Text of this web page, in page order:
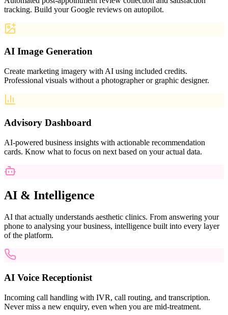
tracking. Build your Google reviews on autopilot.
AI Image Generation
Create marketing imagery with AI using included credits.
Professional visuals without a photographer or graphic designer.
Advisory Dashboard
AI-powered business insights with actionable recommendation
cards. Know what to focus on next based on your actual data.
AI & Intelligence
AI that actually understands aesthetic clinics. From answering your
phone to analysing your business, intelligence built into every layer
of the platform.
AI Voice Receptionist
Incoming call handling with IVR, call routing, and transcription.
Never miss a new enquiry, even when you are mid-treatment.